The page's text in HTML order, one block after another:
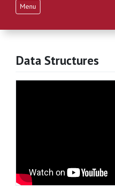
Menu
Data Structures